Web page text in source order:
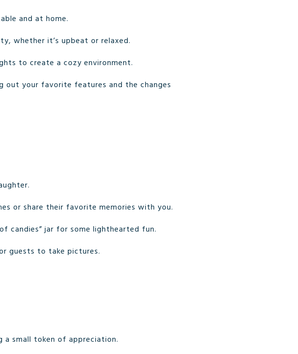
and at home.
whether it’s upbeat or relaxed.
to create a cozy environment.
out your favorite features and the changes
or share their favorite memories with you.
candies” jar for some lighthearted fun.
guests to take pictures.
small token of appreciation.